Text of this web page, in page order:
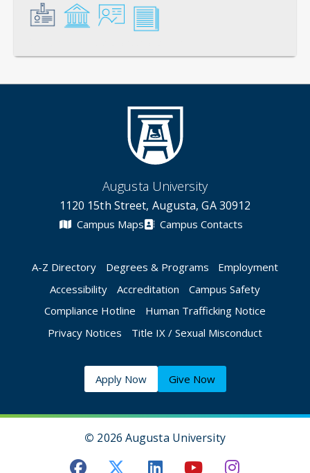
Augusta University
1120 15th Street, Augusta, GA 30912
Campus Maps Campus Contacts
A-Z Directory Degrees & Programs
Employment
Accessibility
Accreditation
Campus Safety
Compliance Hotline
Human Trafficking Notice
Privacy Notices
Title IX / Sexual Misconduct
Apply Now Give Now
© 2026 Augusta University